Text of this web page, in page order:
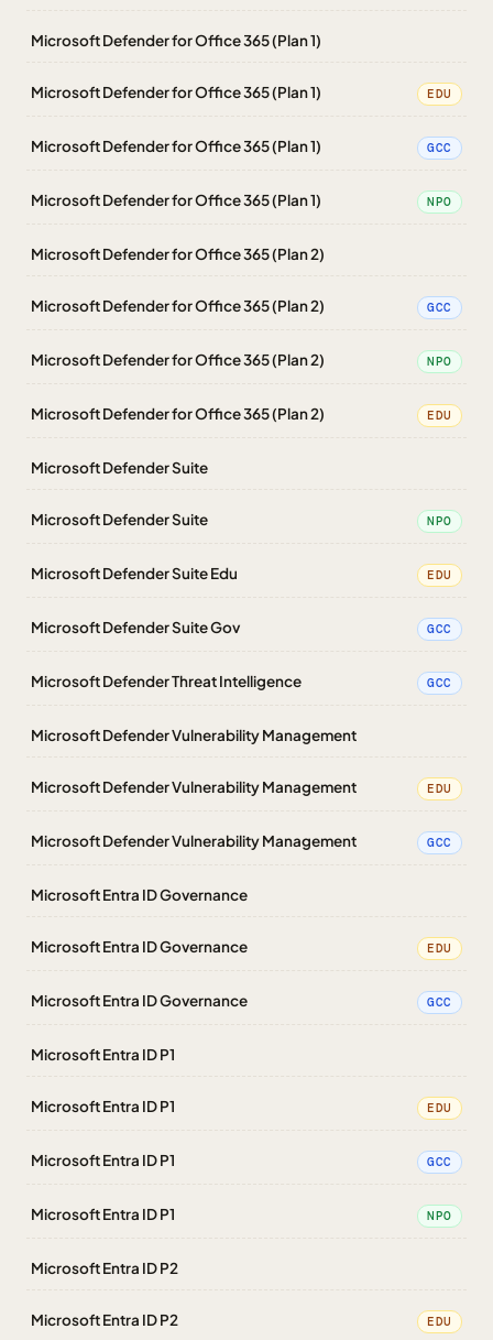
Microsoft Defender for Office 365 (Plan 1)
Microsoft Defender for Office 365 (Plan 1) EDU
Microsoft Defender for Office 365 (Plan 1) GCC
Microsoft Defender for Office 365 (Plan 1) NPO
Microsoft Defender for Office 365 (Plan 2)
Microsoft Defender for Office 365 (Plan 2) GCC
Microsoft Defender for Office 365 (Plan 2) NPO
Microsoft Defender for Office 365 (Plan 2) EDU
Microsoft Defender Suite
Microsoft Defender Suite NPO
Microsoft Defender Suite Edu EDU
Microsoft Defender Suite Gov GCC
Microsoft Defender Threat Intelligence GCC
Microsoft Defender Vulnerability Management
Microsoft Defender Vulnerability Management EDU
Microsoft Defender Vulnerability Management GCC
Microsoft Entra ID Governance
Microsoft Entra ID Governance EDU
Microsoft Entra ID Governance GCC
Microsoft Entra ID P1
Microsoft Entra ID P1 EDU
Microsoft Entra ID P1 GCC
Microsoft Entra ID P1 NPO
Microsoft Entra ID P2
Microsoft Entra ID P2 EDU